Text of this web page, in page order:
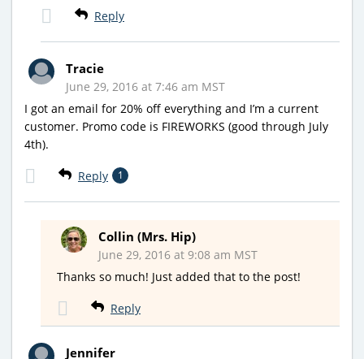
Reply
Tracie
June 29, 2016 at 7:46 am MST
I got an email for 20% off everything and I’m a current
customer. Promo code is FIREWORKS (good through July
4th).
Reply 1
Collin (Mrs. Hip)
June 29, 2016 at 9:08 am MST
Thanks so much! Just added that to the post!
Reply
Jennifer